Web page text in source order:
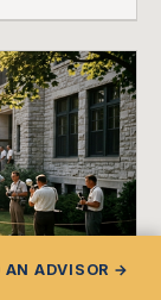
AN ADVISOR →